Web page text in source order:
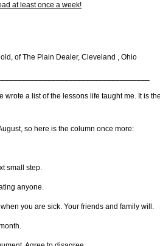
at least once a week!
of The Plain Dealer, Cleveland , Ohio
wrote a list of the lessons life taught me. It is
so here is the column once more:
small step.
anyone.
when you are sick. Your friends and family will.